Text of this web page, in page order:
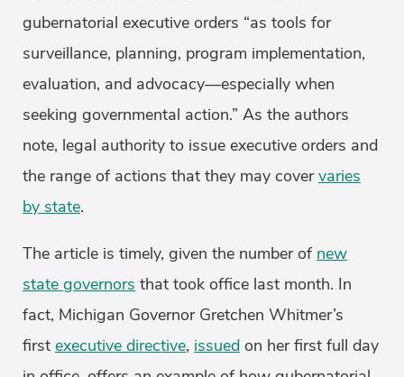
gubernatorial executive orders “as tools for
surveillance, planning, program implementation,
evaluation, and advocacy—especially when
seeking governmental action.” As the authors
note, legal authority to issue executive orders and
the range of actions that they may covervaries
by state.
The article is timely, given the number of new
state governors that took office last month. In
fact, Michigan Governor Gretchen Whitmer’s
first executive directive, issued on her first full day